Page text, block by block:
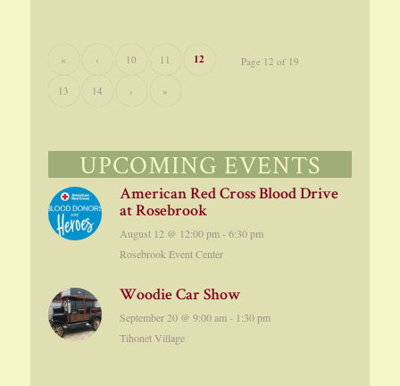
Page 12 of 19
« ‹ 10 11 12
13 14 › »
UPCOMING EVENTS
American Red Cross Blood Drive
at Rosebrook
August 12 @ 12:00 pm-6:30 pm
Rosebrook Event Center
Woodie Car Show
September 20 @ 9:00 am- 1:30 pm
Tihonet Village